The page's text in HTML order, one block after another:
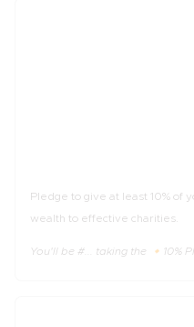
Pledge to give at least 10% of
wealth to effective charities.
You'll be #... taking the 🔸10%